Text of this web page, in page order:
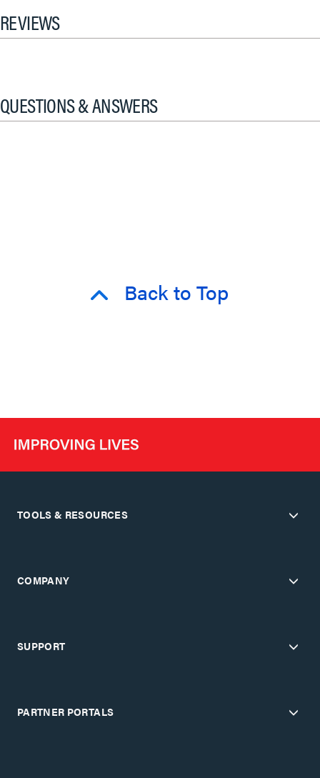
REVIEWS
QUESTIONS & ANSWERS
Back to Top
TOOLS & RESOURCES
COMPANY
SUPPORT
PARTNER PORTALS